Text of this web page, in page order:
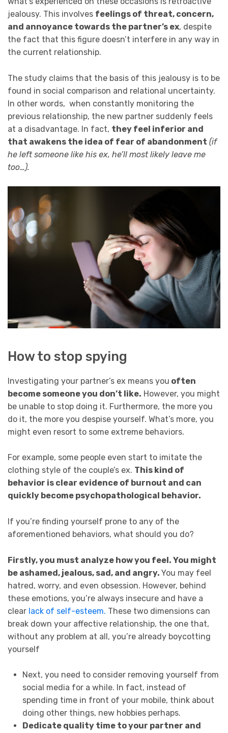
jealousy. This involves feelings of threat, concern,
and annoyance towards the partner’s ex, despite
the fact that this figure doesn’t interfere in any way in
the current relationship.
The study claims that the basis of this jealousy is to be
found in social comparison and relational uncertainty.
In other words, when constantly monitoring the
previous relationship, the new partner suddenly feels
at a disadvantage. In fact, they feel inferior and
that awakens the idea of fear of abandonment (if
he left someone like his ex, he’ll most likely leave me
too…).
How to stop spying
Investigating your partner’s ex means you often
become someone you don’t like. However, you might
be unable to stop doing it. Furthermore, the more you
do it, the more you despise yourself. What’s more, you
might even resort to some extreme behaviors.
For example, some people even start to imitate the
clothing style of the couple’s ex. This kind of
behavior is clear evidence of burnout and can
quickly become psychopathological behavior.
If you’re finding yourself prone to any of the
aforementioned behaviors, what should you do?
Firstly, you must analyze how you feel. You might
be ashamed, jealous, sad, and angry. You may feel
hatred, worry, and even obsession. However, behind
these emotions, you’re always insecure and have a
clear lack of self-esteem. These two dimensions can
break down your affective relationship, the one that,
without any problem at all, you’re already boycotting
yourself
Next, you need to consider removing yourself from
social media for a while. In fact, instead of
spending time in front of your mobile, think about
doing other things, new hobbies perhaps.
Dedicate quality time to your partner and